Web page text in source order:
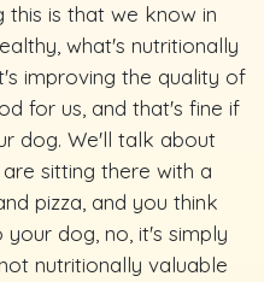
this is that we know in
what's nutritionally
improving the quality of
for us, and that's fine if
dog. We'll talk about
sitting there with a
pizza, and you think
dog, no, it's simply
nutritionally valuable